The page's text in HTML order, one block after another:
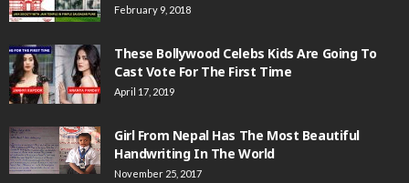
February 9, 2018
These Bollywood Celebs Kids Are Going To
Cast Vote For The First Time
April 17, 2019
Girl From Nepal Has The Most Beautiful
Handwriting In The World
November 25, 2017